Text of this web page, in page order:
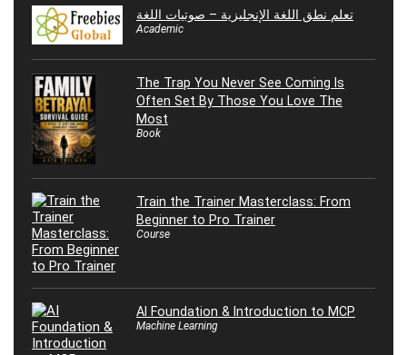
تعلم نطق اللغة الإنجليزية – صوتيات اللغة
Academic
The Trap You Never See Coming Is
Often Set By Those You Love The
Most
Book
Train the Trainer Masterclass: From
Beginner to Pro Trainer
Course
AI Foundation & Introduction to MCP
Machine Learning